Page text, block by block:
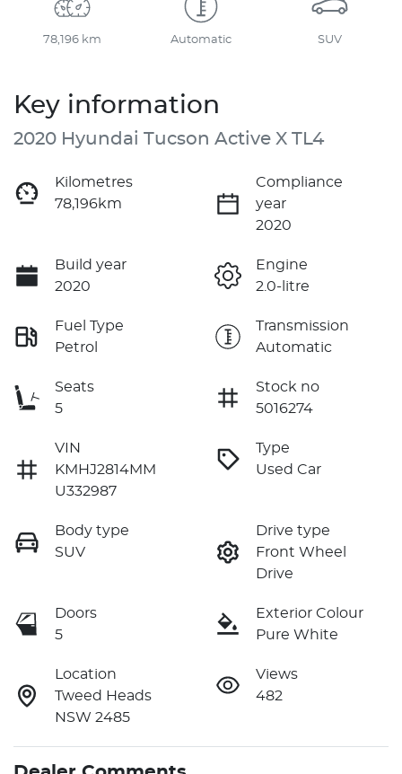
78,196 km Automatic SUV
Key information
2020 Hyundai Tucson Active X TL4
Kilometres
78,196km
Compliance
year
2020
Build year
2020
Engine
2.0-litre
Fuel Type
Petrol
Transmission
Automatic
Seats
5
Stock no
5016274
VIN
KMHJ2814MM
U332987
Type
Used Car
Body type
SUV
Drive type
Front Wheel
Drive
Doors
5
Exterior Colour
Pure White
Location
Tweed Heads
NSW 2485
Views
482